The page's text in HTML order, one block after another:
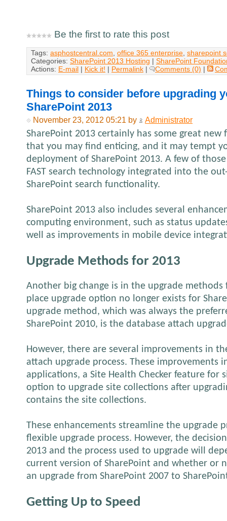
Be the first to rate this post
Tags: asphostcentral.com office 365 enterprise sharepoint
Categories: SharePoint 2013 Hosting | SharePoint
Actions: E-mail | Kick it! | Permalink | Comments (0) |
Things to consider before upgrading
SharePoint 2013
November 23, 2012 05:21 by Administrator
SharePoint 2013 certainly has some great
that you may find enticing, and it may tempt
deployment of SharePoint 2013. A few of
FAST search technology integrated into the
SharePoint search functionality.
SharePoint 2013 also includes several
computing environment, such as status
well as improvements in mobile device
Upgrade Methods for 2013
Another big change is in the upgrade methods
place upgrade option no longer exists for
upgrade method, which was always the
SharePoint 2010, is the database attach
However, there are several improvements in
attach upgrade process. These improvements
applications, a Site Health Checker feature for
option to upgrade site collections after
contains the site collections.
These enhancements streamline the upgrade
flexible upgrade process. However, the
2013 and the process used to upgrade will
current version of SharePoint and whether or
an upgrade from SharePoint 2007 to
Getting Up to Speed